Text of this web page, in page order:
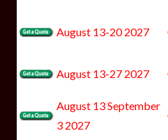
August 13-20 2027
August 13-27 2027
August 13 September
3 2027